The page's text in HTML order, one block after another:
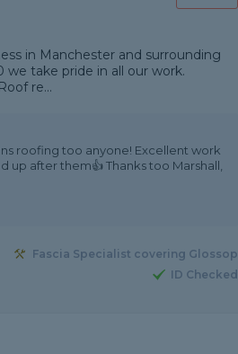
in Manchester and surrounding
we take pride in all our work.
re...
roofing too anyone! Excellent work
after them👍 Thanks too Marshall,
Fascia Specialist covering Glossop
ID Checked